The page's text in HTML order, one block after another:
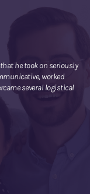
he took on seriously
worked
several logistical